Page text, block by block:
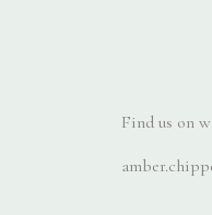
Find us on